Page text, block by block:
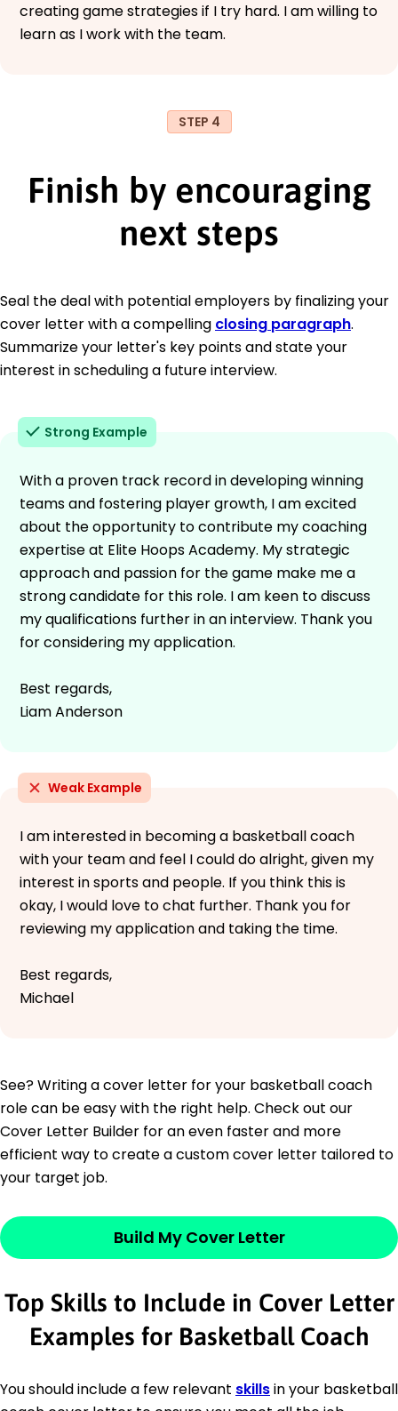
creating game strategies if I try hard. I am willing to
learn as I work with the team.
STEP 4
Finish by encouraging
next steps
Seal the deal with potential employers by finalizing your
cover letter with a compelling closing paragraph.
Summarize your letter's key points and state your
interest in scheduling a future interview.
Strong Example
With a proven track record in developing winning
teams and fostering player growth, I am excited
about the opportunity to contribute my coaching
expertise at Elite Hoops Academy. My strategic
approach and passion for the game make me a
strong candidate for this role. I am keen to discuss
my qualifications further in an interview. Thank you
for considering my application.
Best regards,
Liam Anderson
Weak Example
I am interested in becoming a basketball coach
with your team and feel I could do alright, given my
interest in sports and people. If you think this is
okay, I would love to chat further. Thank you for
reviewing my application and taking the time.
Best regards,
Michael
See? Writing a cover letter for your basketball coach
role can be easy with the right help. Check out our
Cover Letter Builder for an even faster and more
efficient way to create a custom cover letter tailored to
your target job.
Build My Cover Letter
Top Skills to Include in Cover Letter
Examples for Basketball Coach
You should include a few relevant skillsin your basketball